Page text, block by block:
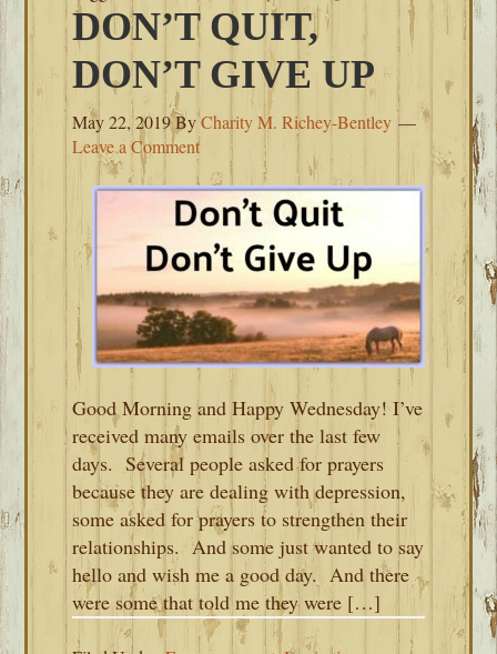
DON’T QUIT,
DON’T GIVE UP
May 22, 2019ByCharity M. Richey-Bentley
Leave a Comment
Good Morning and Happy Wednesday! I’ve
received many emails over the last few
days. Several people asked for prayers
because they are dealing with depression,
some asked for prayers to strengthen their
relationships. And some just wanted to say
hello and wish me a good day. And there
were some that told me they were […]